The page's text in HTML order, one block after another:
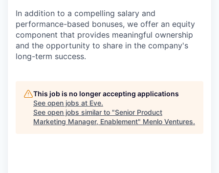
In addition to a compelling salary and
performance-based bonuses, we offer an equity
component that provides meaningful ownership
and the opportunity to share in the company's
long-term success.
This job is no longer accepting applications
See open jobs at Eve.
See open jobs similar to "Senior Product
Marketing Manager, Enablement" Menlo Ventures.